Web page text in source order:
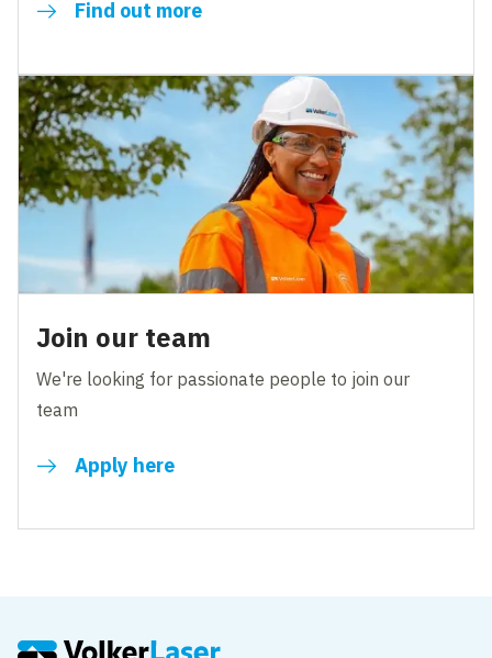
Find out more
Join our team
We're looking for passionate people to join our
team
Apply here